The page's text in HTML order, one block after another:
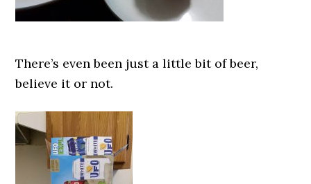
There’s even been just a little bit of beer,
believe it or not.